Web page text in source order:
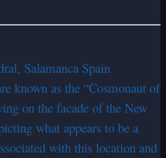
Salamanca Spain
known as the “Cosmonaut of
on the facade of the New
what appears to be a
with this location and